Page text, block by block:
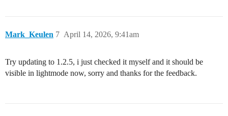
Mark_Keulen April 14, 2026, 9:41am
7
Try updating to 1.2.5, i just checked it myself and it should be
visible in lightmode now, sorry and thanks for the feedback.